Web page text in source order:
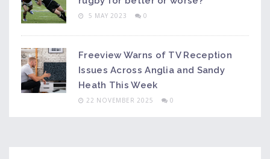
5 MAY 2023 0
Freeview Warns of TV Reception
Issues Across Anglia and Sandy
Heath This Week
22 NOVEMBER 2025 0